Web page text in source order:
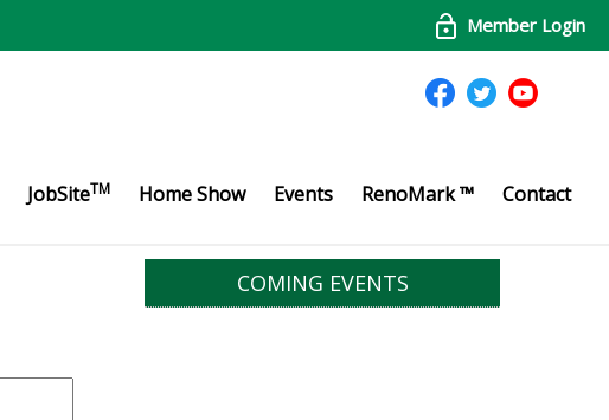
Member Login
JobSiteTM Home Show Events RenoMark ™ Contact
COMING EVENTS